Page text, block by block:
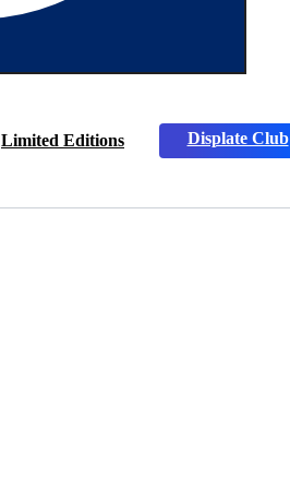
Limited Editions Displate Club